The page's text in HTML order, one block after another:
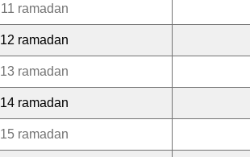
11 ramadan
12 ramadan
13 ramadan
14 ramadan
15 ramadan